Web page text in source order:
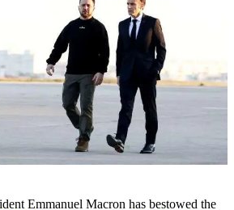
Emmanuel Macron has bestowed the